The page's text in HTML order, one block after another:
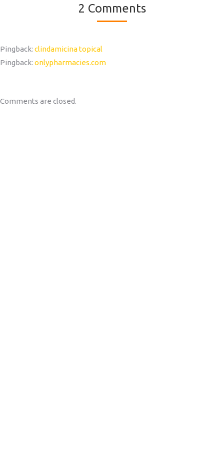
2 Comments
Pingback: clindamicina topical
Pingback: onlypharmacies.com
Comments are closed.